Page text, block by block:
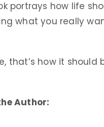
portrays how life
what you really
that’s how it should
Author: